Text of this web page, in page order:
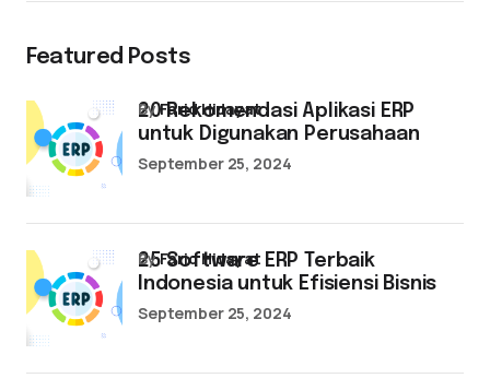
Featured Posts
20 Rekomendasi Aplikasi ERP
untuk Digunakan Perusahaan
byFarid Hidayat
September 25, 2024
25 Software ERP Terbaik
Indonesia untuk Efisiensi Bisnis
byFarid Hidayat
September 25, 2024